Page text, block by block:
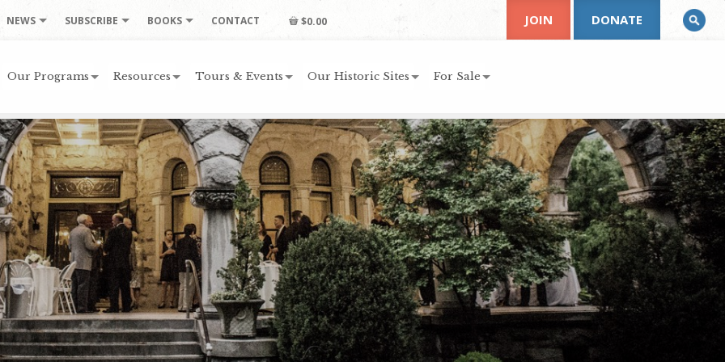
NEWS SUBSCRIBE BOOKS CONTACT $0.00
Our Programs Resources Tours & Events Our Historic Sites For Sale
JOIN DONATE